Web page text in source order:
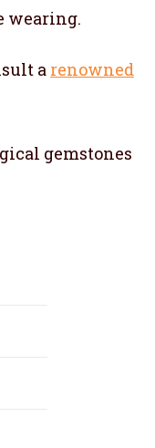
wearing.
a renowned
gemstones